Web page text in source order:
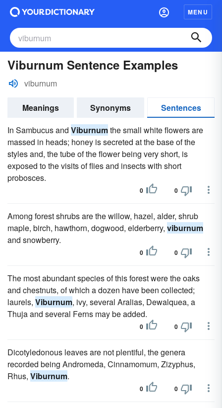
MENU
Viburnum Sentence Examples
viburnum
Meanings Synonyms
Sentences
In Sambucus and Viburnumthe small white flowers are
massed in heads; honey is secreted at the base of the
styles and, the tube of the flower being very short, is
exposed to the visits of flies and insects with short
probosces.
0 0
Among forest shrubs are the willow, hazel, alder, shrub
maple, birch, hawthorn, dogwood, elderberry, viburnum
and snowberry.
0 0
The most abundant species of this forest were the oaks
and chestnuts, of which a dozen have been collected;
laurels, Viburnum, ivy, several Aralias, Dewalquea, a
Thuja and several Ferns may be added.
0 0
Dicotyledonous leaves are not plentiful, the genera
recorded being Andromeda, Cinnamomum, Zizyphus,
Rhus, Viburnum.
0 0